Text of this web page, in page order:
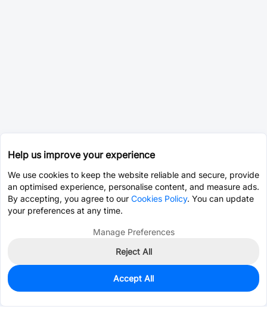
7,705
$0.3597
Help us improve your experience
We use cookies to keep the website reliable and secure, provide
an optimised experience, personalise content, and measure ads.
By accepting, you agree to our Cookies Policy. You can update
your preferences at any time.
Manage Preferences
Reject All
Accept All